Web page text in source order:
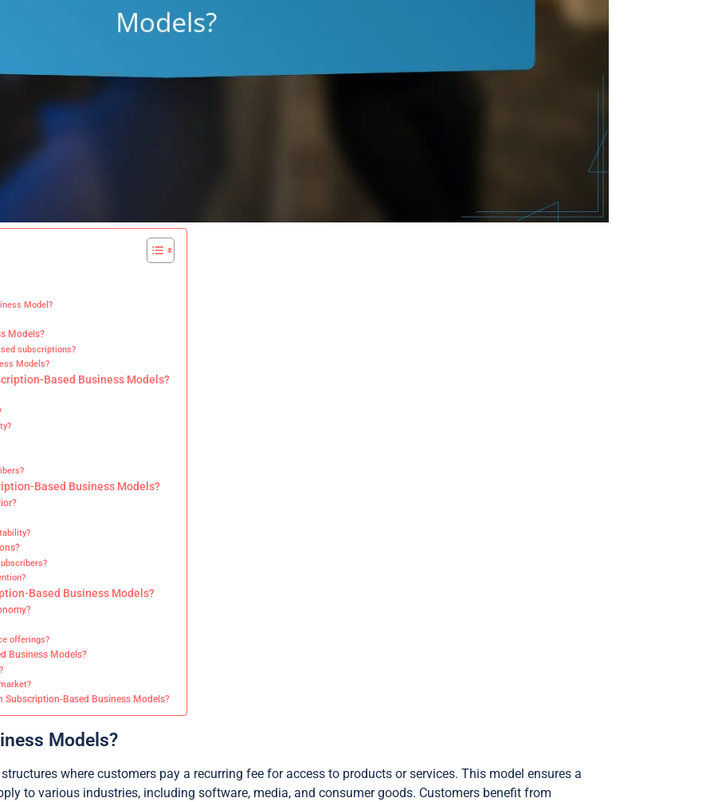
Model?
Models?
subscriptions?
Models?
Based Business Models?
Based Business Models?
Based Business Models?
offerings?
Business Models?
Subscription-Based Business Models?
Models?
where customers pay a recurring fee for access to products or services. This model ensures a
to various industries, including software, media, and consumer goods. Customers benefit from